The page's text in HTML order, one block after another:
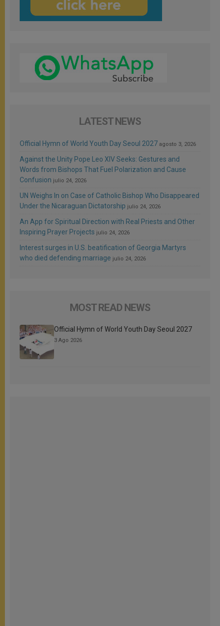
LATEST NEWS
Official Hymn of World Youth Day Seoul 2027 agosto 3, 2026
Against the Unity Pope Leo XIV Seeks: Gestures and
Words from Bishops That Fuel Polarization and Cause
Confusion julio 24, 2026
UN Weighs In on Case of Catholic Bishop Who Disappeared
Under the Nicaraguan Dictatorship julio 24, 2026
An App for Spiritual Direction with Real Priests and Other
Inspiring Prayer Projects julio 24, 2026
Interest surges in U.S. beatification of Georgia Martyrs
who died defending marriage julio 24, 2026
MOST READ NEWS
Official Hymn of World Youth Day Seoul 2027
3 Ago 2026